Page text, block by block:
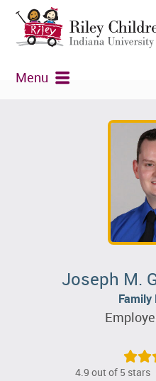
Menu
Joseph M.
Family
4.9 out of 5 stars